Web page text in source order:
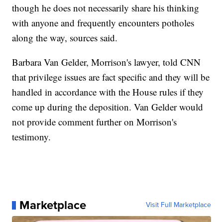
though he does not necessarily share his thinking
with anyone and frequently encounters potholes
along the way, sources said.
Barbara Van Gelder, Morrison's lawyer, told CNN
that privilege issues are fact specific and they will be
handled in accordance with the House rules if they
come up during the deposition. Van Gelder would
not provide comment further on Morrison's
testimony.
Marketplace Visit Full Marketplace